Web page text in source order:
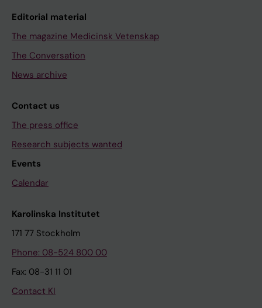
Editorial material
The magazine Medicinsk Vetenskap
The Conversation
News archive
Contact us
The press office
Research subjects wanted
Events
Calendar
Karolinska Institutet
171 77 Stockholm
Phone: 08-524 800 00
Fax: 08-31 11 01
Contact KI